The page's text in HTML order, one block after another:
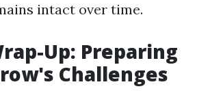
intact over time.
Up: Preparing
Challenges